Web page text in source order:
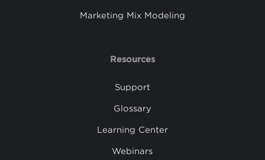
Marketing Mix Modeling
Resources
Support
Glossary
Learning Center
Webinars